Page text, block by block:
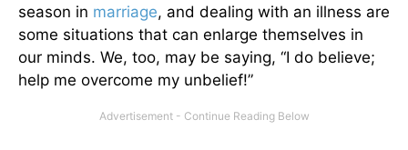
season in marriage, and dealing with an illness are
some situations that can enlarge themselves in
our minds. We, too, may be saying, “I do believe;
help me overcome my unbelief!”